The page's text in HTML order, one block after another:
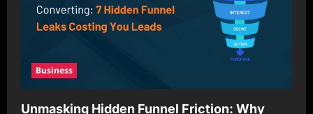
Business
Unmasking Hidden Funnel Friction: Why